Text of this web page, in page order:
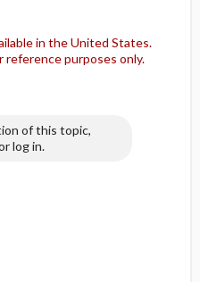
in the United States.
reference purposes only.
of this topic,
log in.